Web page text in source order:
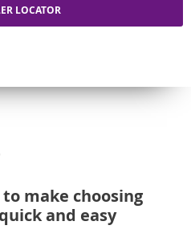
LOCATOR
make choosing
and easy